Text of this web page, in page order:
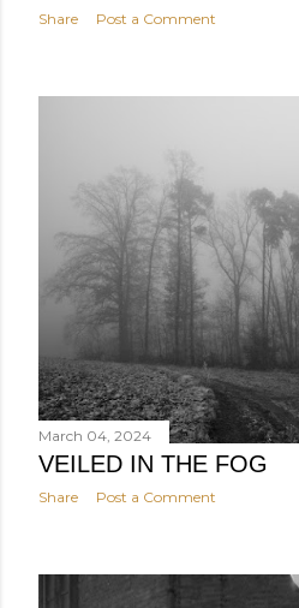
Share Post a Comment
March 04, 2024
VEILED IN THE FOG
Share Post a Comment